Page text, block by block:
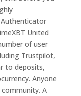
United
of user
Trustpilot,
to deposits,
Anyone
A